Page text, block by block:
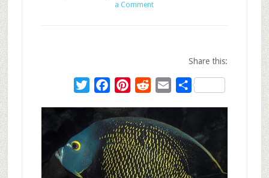
a Comment
Share this:
TwitterFacebookPinterestRedditEmailShare